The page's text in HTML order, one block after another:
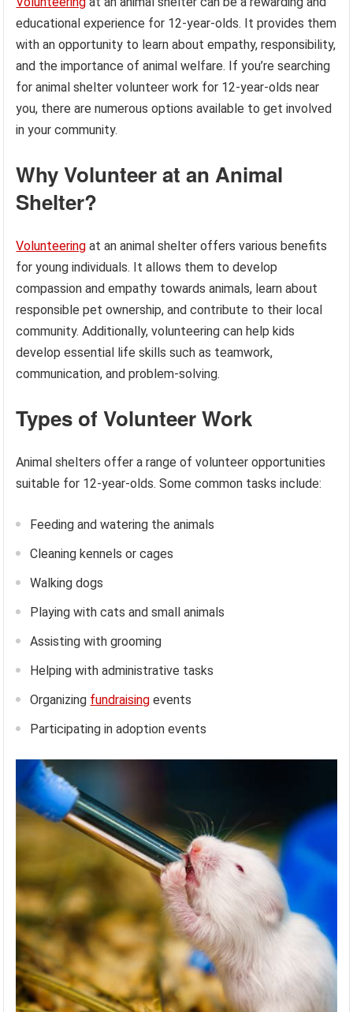
educational experience for 12-year-olds. It provides them
with an opportunity to learn about empathy, responsibility,
and the importance of animal welfare. If you’re searching
for animal shelter volunteer work for 12-year-olds near
you, there are numerous options available to get involved
in your community.
Why Volunteer at an Animal
Shelter?
Volunteering at an animal shelter offers various benefits
for young individuals. It allows them to develop
compassion and empathy towards animals, learn about
responsible pet ownership, and contribute to their local
community. Additionally, volunteering can help kids
develop essential life skills such as teamwork,
communication, and problem-solving.
Types of Volunteer Work
Animal shelters offer a range of volunteer opportunities
suitable for 12-year-olds. Some common tasks include:
Feeding and watering the animals
Cleaning kennels or cages
Walking dogs
Playing with cats and small animals
Assisting with grooming
Helping with administrative tasks
Organizing fundraising events
Participating in adoption events